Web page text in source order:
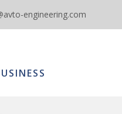
engineering.com